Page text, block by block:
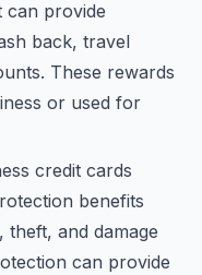
can provide
back, travel
These rewards
or used for
credit cards
benefits
theft, and damage
can provide